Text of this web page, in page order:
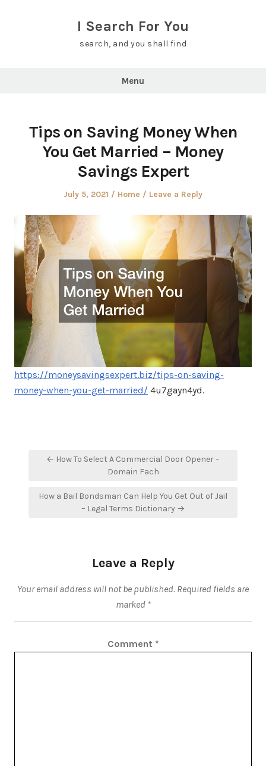
I Search For You
search, and you shall find
Menu
Tips on Saving Money When
You Get Married – Money
Savings Expert
Posted
July 5, 2021
Posted
Home Leave a Reply
https://moneysavingsexpert.biz/tips-on-saving-
money-when-you-get-married/ 4u7gayn4yd.
Post← How To Select A Commercial Door Opener –
Domain Fach
How a Bail Bondsman Can Help You Get Out of Jail
– Legal Terms Dictionary →
Leave a Reply
Your email address will not be published. Required fields are
marked *
Comment *